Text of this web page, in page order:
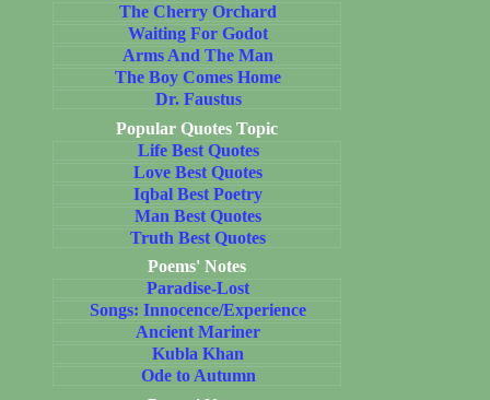
The Cherry Orchard
Waiting For Godot
Arms And The Man
The Boy Comes Home
Dr. Faustus
Popular Quotes Topic
Life Best Quotes
Love Best Quotes
Iqbal Best Poetry
Man Best Quotes
Truth Best Quotes
Poems' Notes
Paradise-Lost
Songs: Innocence/Experience
Ancient Mariner
Kubla Khan
Ode to Autumn